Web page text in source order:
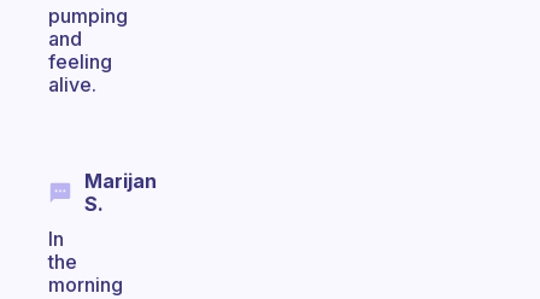
pumping
and
feeling
alive.
Marijan
S.
In
the
morning